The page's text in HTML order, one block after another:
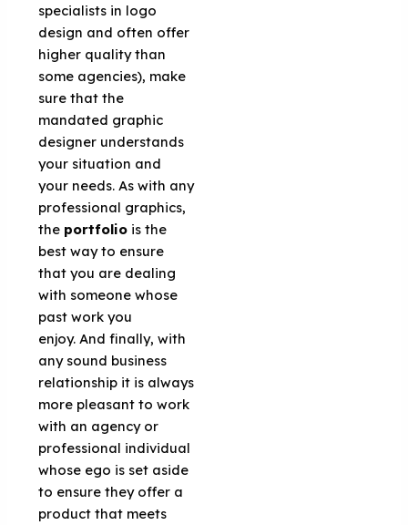
specialists in logo
design and often offer
higher quality than
some agencies), make
sure that the
mandated graphic
designer understands
your situation and
your needs. As with any
professional graphics,
the portfolio is the
best way to ensure
that you are dealing
with someone whose
past work you
enjoy. And finally, with
any sound business
relationship it is always
more pleasant to work
with an agency or
professional individual
whose ego is set aside
to ensure they offer a
product that meets